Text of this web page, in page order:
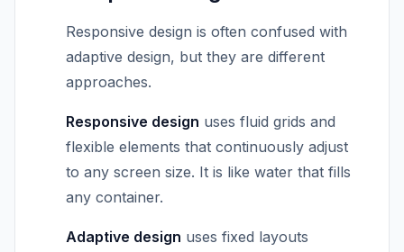
Responsive design is often confused with
adaptive design, but they are different
approaches.
Responsive design uses fluid grids and
flexible elements that continuously adjust
to any screen size. It is like water that fills
any container.
Adaptive design uses fixed layouts